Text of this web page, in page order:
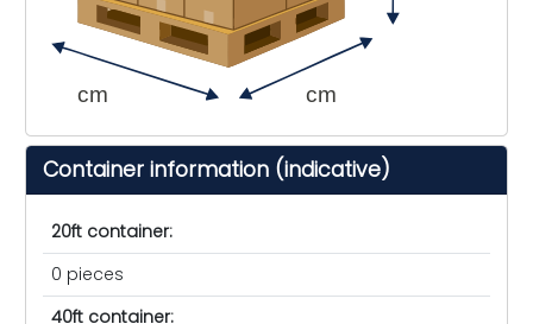
cm cm
Container information (indicative)
20ft container:
0 pieces
40ft container: